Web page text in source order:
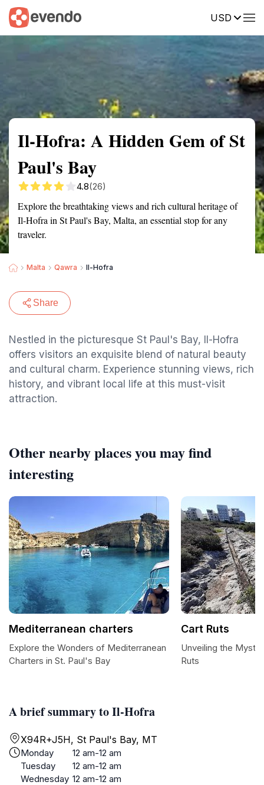
USD
Summary Map Reviews
Il-Hofra: A Hidden Gem of St
Paul's Bay
4.8(26)
Explore the breathtaking views and rich cultural heritage of
Il-Hofra in St Paul's Bay, Malta, an essential stop for any
traveler.
Malta Qawra Il-Hofra
Share
Nestled in the picturesque St Paul's Bay, Il-Hofra
offers visitors an exquisite blend of natural beauty
and cultural charm. Experience stunning views, rich
history, and vibrant local life at this must-visit
attraction.
A brief summary to Il-Hofra
X94R+J5H, St Paul's Bay, MT
Monday
12 am-12 am
Tuesday
12 am-12 am
Wednesday 12 am-12 am
Other nearby places you may find
interesting
Mediterranean charters
Explore the Wonders of Mediterranean
Charters in St. Paul's Bay
Cart Ruts
Unveiling the
Ruts